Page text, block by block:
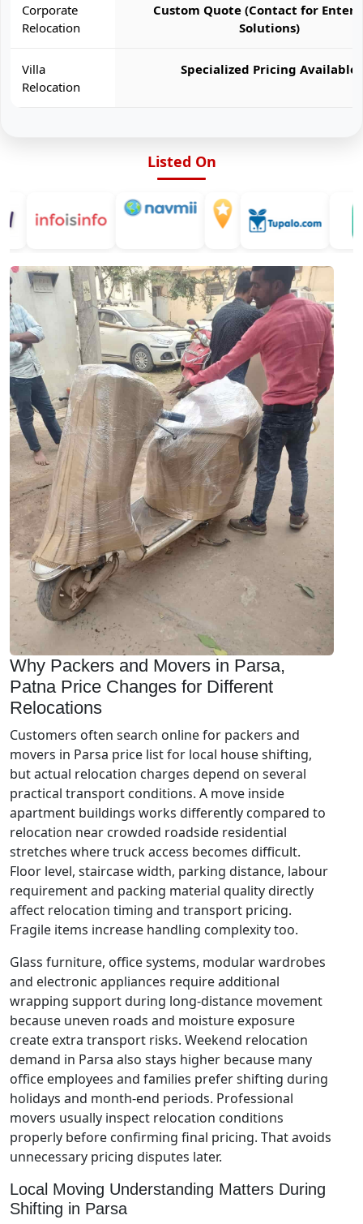
Corporate
Relocation
Custom Quote (Contact for
Solutions)
Villa
Relocation
Specialized Pricing Available
Listed On
Why Packers and Movers in Parsa,
Patna Price Changes for Different
Relocations
Customers often search online for packers and
movers in Parsa price list for local house shifting,
but actual relocation charges depend on several
practical transport conditions. A move inside
apartment buildings works differently compared to
relocation near crowded roadside residential
stretches where truck access becomes difficult.
Floor level, staircase width, parking distance, labour
requirement and packing material quality directly
affect relocation timing and transport pricing.
Fragile items increase handling complexity too.
Glass furniture, office systems, modular wardrobes
and electronic appliances require additional
wrapping support during long-distance movement
because uneven roads and moisture exposure
create extra transport risks. Weekend relocation
demand in Parsa also stays higher because many
office employees and families prefer shifting during
holidays and month-end periods. Professional
movers usually inspect relocation conditions
properly before confirming final pricing. That avoids
unnecessary pricing disputes later.
Local Moving Understanding Matters During
Shifting in Parsa